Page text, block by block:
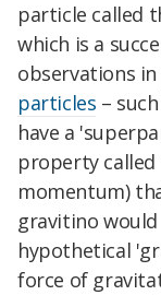
particle called
which is a
observations
particles –
have a
property
momentum)
gravitino
hypothetical
force of